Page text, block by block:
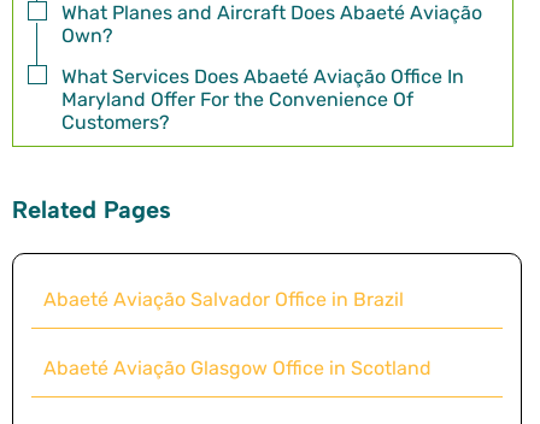
What Planes and Aircraft Does Abaeté Aviação
Own?
What Services Does Abaeté Aviação Office In
Maryland Offer For the Convenience Of
Customers?
Related Pages
Abaeté Aviação Salvador Office in Brazil
Abaeté Aviação Glasgow Office in Scotland